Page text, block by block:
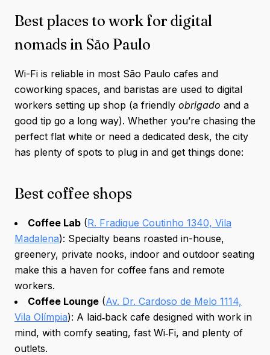
Best places to work for digital
nomads in São Paulo
Wi-Fi is reliable in most São Paulo cafes and
coworking spaces, and baristas are used to digital
workers setting up shop (a friendly obrigado and a
good tip go a long way). Whether you’re chasing the
perfect flat white or need a dedicated desk, the city
has plenty of spots to plug in and get things done:
Best coffee shops
Coffee Lab (R. Fradique Coutinho 1340, Vila
Madalena): Specialty beans roasted in-house,
greenery, private nooks, indoor and outdoor seating
make this a haven for coffee fans and remote
workers.
Coffee Lounge (Av. Dr. Cardoso de Melo 1114,
Vila Olímpia): A laid‑back cafe designed with work in
mind, with comfy seating, fast Wi‑Fi, and plenty of
outlets.